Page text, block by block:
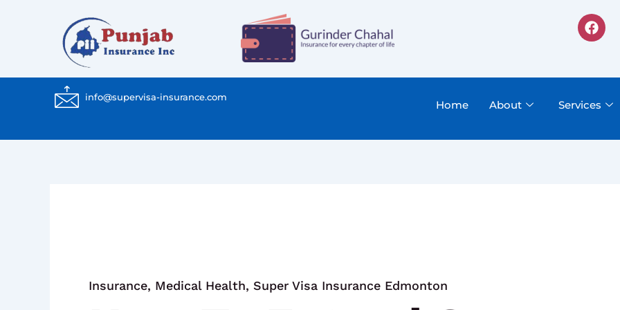
F
a
c
o
k
info@supervisa-insurance.com
Home About Services
Insurance, Medical Health, Super Visa Insurance Edmonton